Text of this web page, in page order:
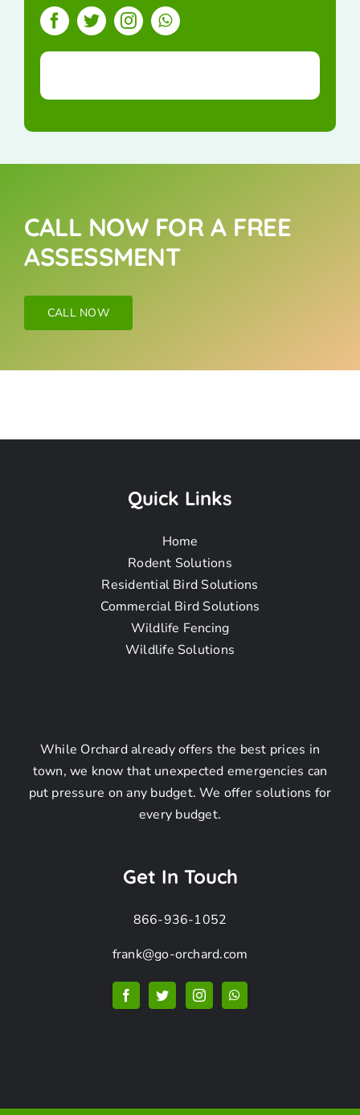
CALL NOW FOR A FREE
ASSESSMENT
CALL NOW
Pigeon
Removal
Near Me In
West
Nietos CA
Frequently
Asked
Questions
Quick Links
Home
Rodent Solutions
Residential Bird Solutions
Commercial Bird Solutions
Wildlife Fencing
Wildlife Solutions
While Orchard already offers the best prices in
town, we know that unexpected emergencies can
put pressure on any budget. We offer solutions for
every budget.
Get In Touch
866-936-1052
frank@go-orchard.com